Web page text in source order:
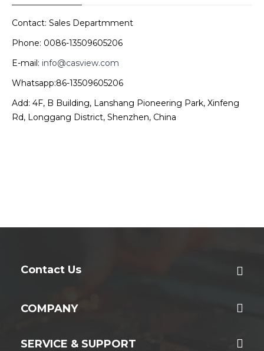
Contact: Sales Departmment
Phone: 0086-13509605206
E-mail: info@casview.com
Whatsapp:86-13509605206
Add: 4F, B Building, Lanshang Pioneering Park, Xinfeng
Rd, Longgang District, Shenzhen, China
Contact Us
COMPANY
SERVICE & SUPPORT